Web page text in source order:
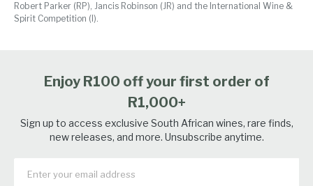
Robert Parker (RP), Jancis Robinson (JR) and the International Wine &
Spirit Competition (I).
Enjoy R100 off your first order of
R1,000+
Sign up to access exclusive South African wines, rare finds,
new releases, and more. Unsubscribe anytime.